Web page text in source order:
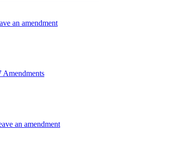
an amendment
Amendments
an amendment